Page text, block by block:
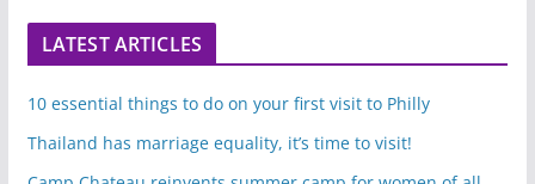
LATEST ARTICLES
10 essential things to do on your first visit to Philly
Thailand has marriage equality, it’s time to visit!